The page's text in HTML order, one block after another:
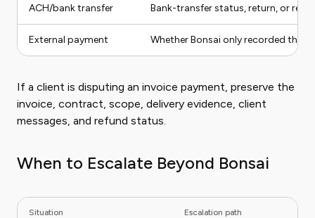
ACH/bank transfer Bank-transfer status, return, or
External payment Whether Bonsai only recorded the
If a client is disputing an invoice payment, preserve the
invoice, contract, scope, delivery evidence, client
messages, and refund status.
When to Escalate Beyond Bonsai
Situation Escalation path